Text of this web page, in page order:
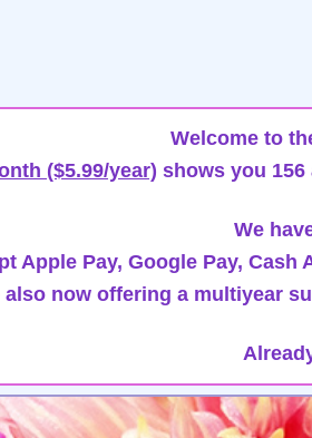
Welcome to
($5.99/year) shows you
We
Apple Pay, Google Pay,
also now offering a multiyear